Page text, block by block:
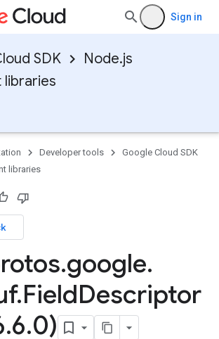
Sign in
SDK
Node.js
libraries
Developer tools
Google Cloud SDK
libraries
.google.
.FieldDescriptor
.6.0)